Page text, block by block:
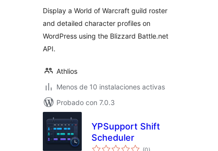
Display a World of Warcraft guild roster
and detailed character profiles on
WordPress using the Blizzard Battle.net
API.
Athlios
Menos de 10 instalaciones activas
Probado con 7.0.3
YPSupport Shift
Scheduler
total